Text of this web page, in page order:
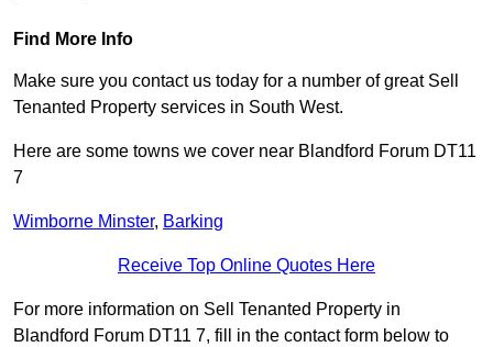
Find More Info
Make sure you contact us today for a number of great Sell
Tenanted Property services in South West.
Here are some towns we cover near Blandford Forum DT11
7
Wimborne Minster, Barking
Receive Top Online Quotes Here
For more information on Sell Tenanted Property in
Blandford Forum DT11 7, fill in the contact form below to